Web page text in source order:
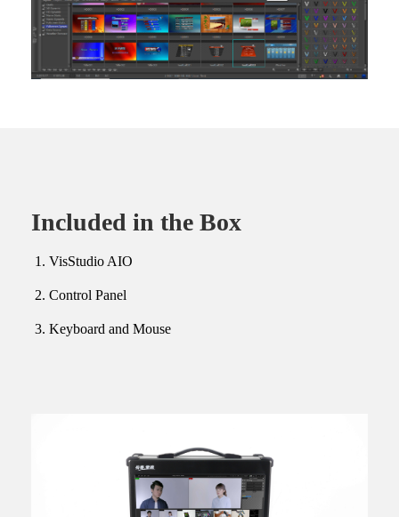
Included in the Box
VisStudio AIO
Control Panel
Keyboard and Mouse